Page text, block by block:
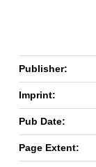
Publisher:
Imprint:
Pub Date:
Page Extent: